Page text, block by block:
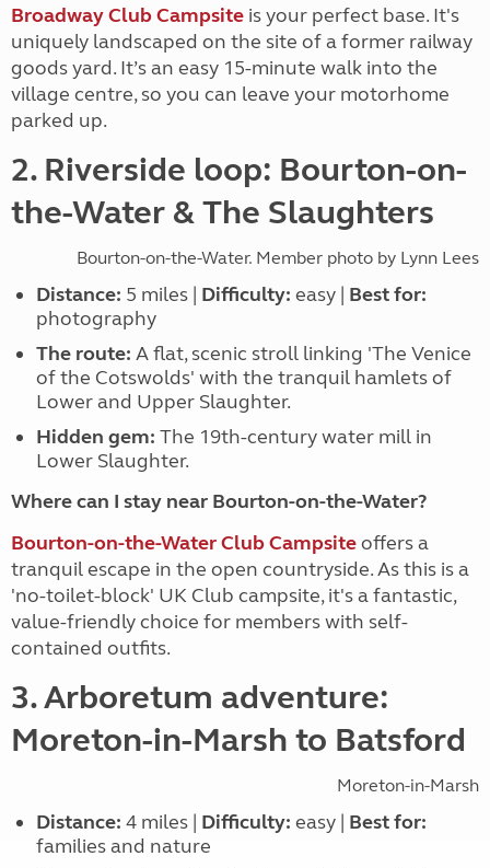
Broadway Club Campsite is your perfect base. It's
uniquely landscaped on the site of a former railway
goods yard. It’s an easy 15-minute walk into the
village centre, so you can leave your motorhome
parked up.
2. Riverside loop: Bourton-on-
the-Water & The Slaughters
Bourton-on-the-Water. Member photo by Lynn Lees
Distance: 5 miles | Difficulty: easy | Best for:
photography
The route: A flat, scenic stroll linking 'The Venice
of the Cotswolds' with the tranquil hamlets of
Lower and Upper Slaughter.
Hidden gem: The 19th-century water mill in
Lower Slaughter.
Where can I stay near Bourton-on-the-Water?
Bourton-on-the-Water Club Campsiteoffers a
tranquil escape in the open countryside. As this is a
'no-toilet-block' UK Club campsite, it's a fantastic,
value-friendly choice for members with self-
contained outfits.
3. Arboretum adventure:
Moreton-in-Marsh to Batsford
Moreton-in-Marsh
Distance: 4 miles | Difficulty: easy | Best for:
families and nature